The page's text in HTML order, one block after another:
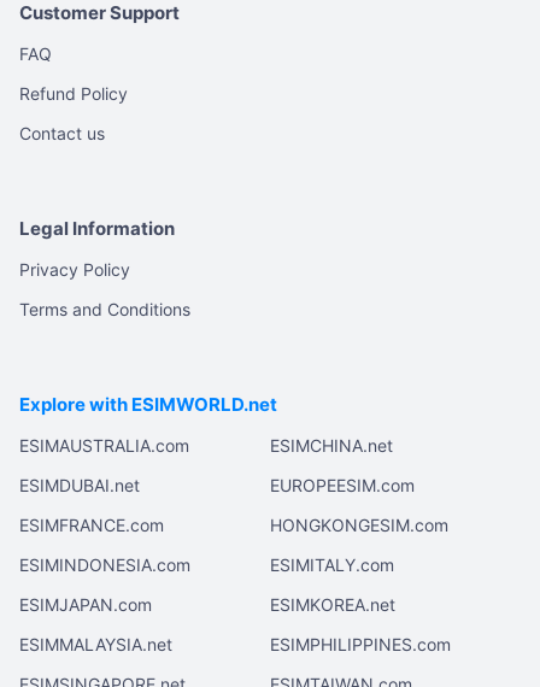
Customer Support
FAQ
Refund Policy
Contact us
Legal Information
Privacy Policy
Terms and Conditions
Explore with ESIMWORLD.net
ESIMAUSTRALIA.com
ESIMCHINA.net
ESIMDUBAI.net
EUROPEESIM.com
ESIMFRANCE.com
HONGKONGESIM.com
ESIMINDONESIA.com
ESIMITALY.com
ESIMJAPAN.com
ESIMKOREA.net
ESIMMALAYSIA.net
ESIMPHILIPPINES.com